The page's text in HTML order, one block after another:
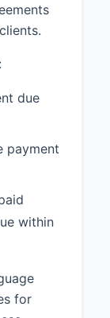
due
payment
within
for